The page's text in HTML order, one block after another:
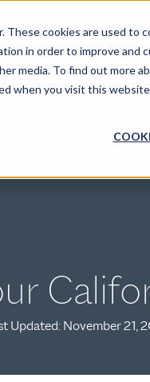
These cookies are used
in order to improve
media. To find out more
when you visit this
ABOUT
Updated: November 21,